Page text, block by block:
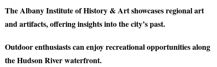
The Albany Institute of History & Art showcases regional art
and artifacts, offering insights into the city’s past.
Outdoor enthusiasts can enjoy recreational opportunities along
the Hudson River waterfront.